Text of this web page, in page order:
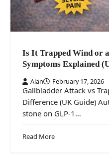
Is It Trapped Wind or
Symptoms Explained
Alan February 17, 2026
Gallbladder Attack vs
Difference (UK Guide)
stone on GLP-1…
Read More